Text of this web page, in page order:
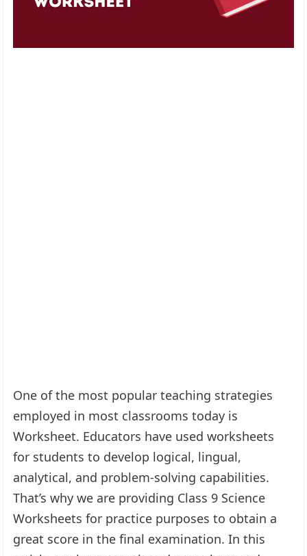
One of the most popular teaching strategies
employed in most classrooms today is
Worksheet. Educators have used worksheets
for students to develop logical, lingual,
analytical, and problem-solving capabilities.
That’s why we are providing Class 9 Science
Worksheets for practice purposes to obtain a
great score in the final examination. In this